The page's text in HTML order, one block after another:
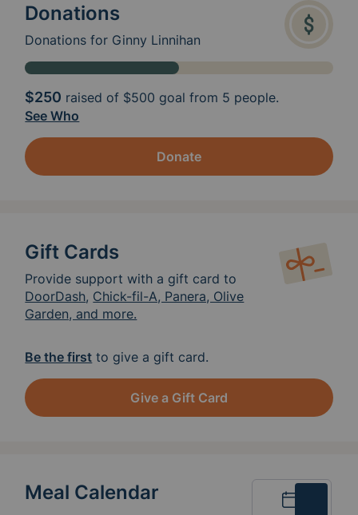
Donations
Donations for Ginny Linnihan
$250 raised of $500 goal from 5 people.
See Who
Donate
Gift Cards
Provide support with a gift card to
DoorDash, Chick-fil-A, Panera, Olive
Garden, and more.
Be the first to give a gift card.
Give a Gift Card
Meal Calendar